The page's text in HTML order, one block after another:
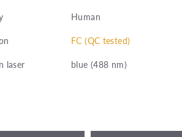
Human
FC (QC tested)
laser
blue (488 nm)